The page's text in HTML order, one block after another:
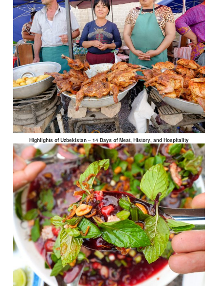
Highlights of Uzbekistan – 14 Days of Meat, History, and Hospitality